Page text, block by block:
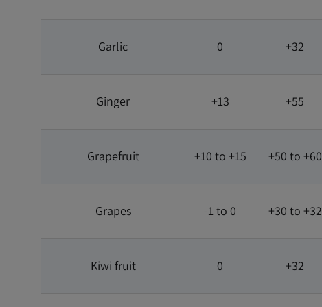
Garlic 0 +32
Ginger +13 +55
Grapefruit +10 to +15 +50 to +60
Grapes -1 to 0 +30 to +32
Kiwi fruit 0 +32